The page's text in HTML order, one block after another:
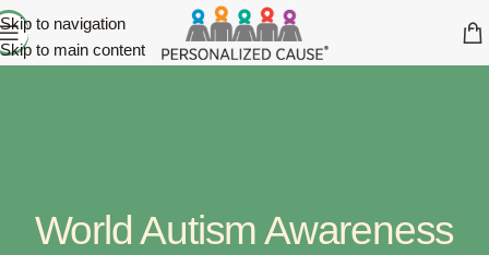
Skip to navigation
Skip to main content
World Autism Awareness